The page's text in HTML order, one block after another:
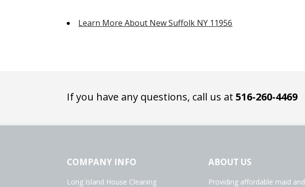
Learn More About New Suffolk NY 11956
If you have any questions, call us at516-260-4469
COMPANY INFO
Long Island House Cleaning
ABOUT US
Providing affordable maid and